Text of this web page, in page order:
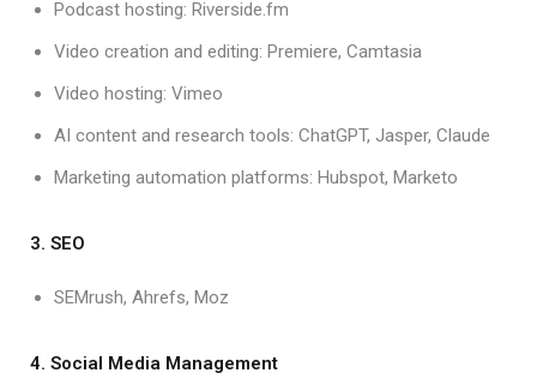
Podcast hosting: Riverside.fm
Video creation and editing: Premiere, Camtasia
Video hosting: Vimeo
AI content and research tools: ChatGPT, Jasper, Claude
Marketing automation platforms: Hubspot, Marketo
3. SEO
SEMrush, Ahrefs, Moz
4. Social Media Management